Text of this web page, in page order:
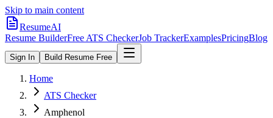
Skip to main content
ResumeAI
Resume BuilderFree ATS CheckerJob TrackerExamplesPricingBlog
Sign In Build Resume Free
Home
ATS Checker
Amphenol